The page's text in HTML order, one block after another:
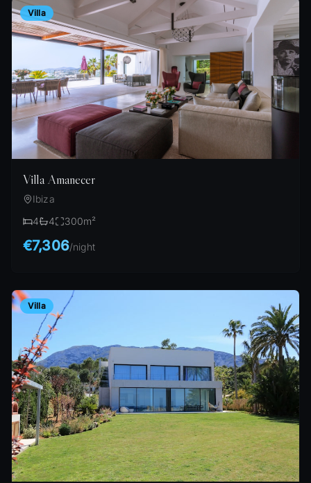
Villa
Villa Amanecer
Ibiza
4
4 300m²
€7,306/night
Villa